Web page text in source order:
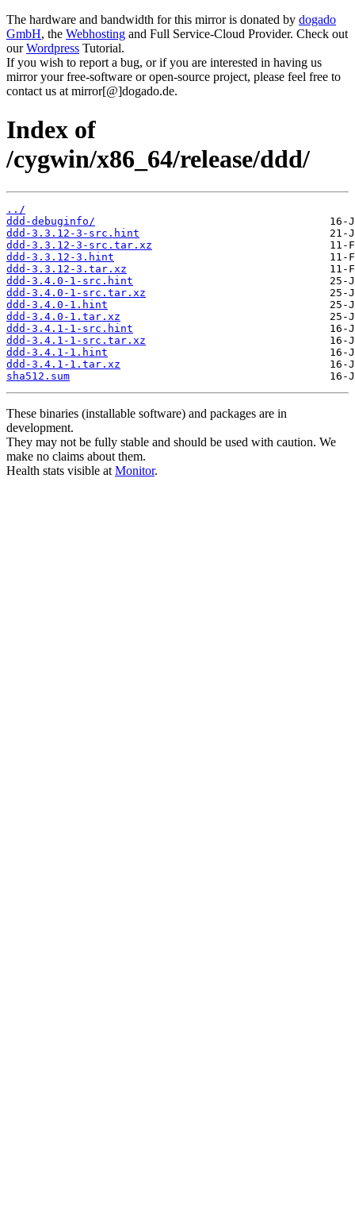
The hardware and bandwidth for this mirror is donated by dogado
GmbH, the Webhosting and Full Service-Cloud Provider. Check out
ourWordpress Tutorial.
If you wish to report a bug, or if you are interested in having us
mirror your free-software or open-source project, please feel free to
contact us at mirror[@]dogado.de.
Index of
/cygwin/x86_64/release/ddd/
../
ddd-debuginfo/
ddd-3.3.12-3-src.hint
ddd-3.3.12-3-src.tar.xz
ddd-3.3.12-3.hint
ddd-3.3.12-3.tar.xz
ddd-3.4.0-1-src.hint
ddd-3.4.0-1-src.tar.xz
ddd-3.4.0-1.hint
ddd-3.4.0-1.tar.xz
ddd-3.4.1-1-src.hint
ddd-3.4.1-1-src.tar.xz
ddd-3.4.1-1.hint
ddd-3.4.1-1.tar.xz
sha512.sum
These binaries (installable software) and packages are in
development.
They may not be fully stable and should be used with caution. We
make no claims about them.
Health stats visible at Monitor.